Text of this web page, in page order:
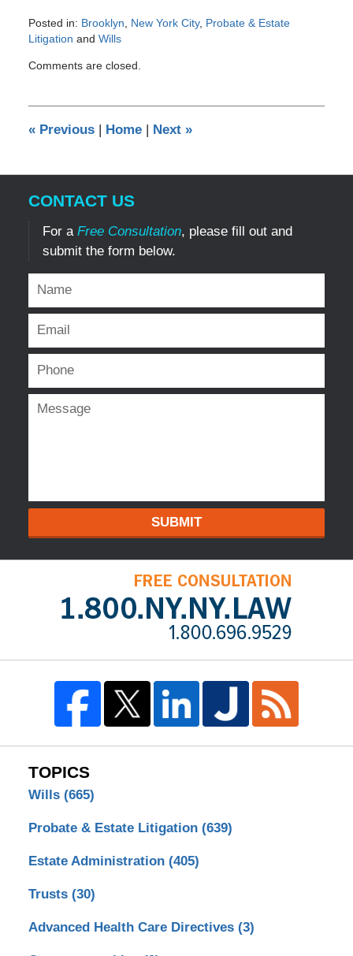
Posted in: Brooklyn New York City, Probate & Estate
Litigation and Wills
November
am
Comments are closed.
«Previous | Home | Next »
CONTACT US
For a Free Consultation, please fill out and
submit the form below.
SUBMIT
TOPICS
Wills (665)
Probate & Estate Litigation (639)
Estate Administration (405)
Trusts (30)
Advanced Health Care Directives (3)